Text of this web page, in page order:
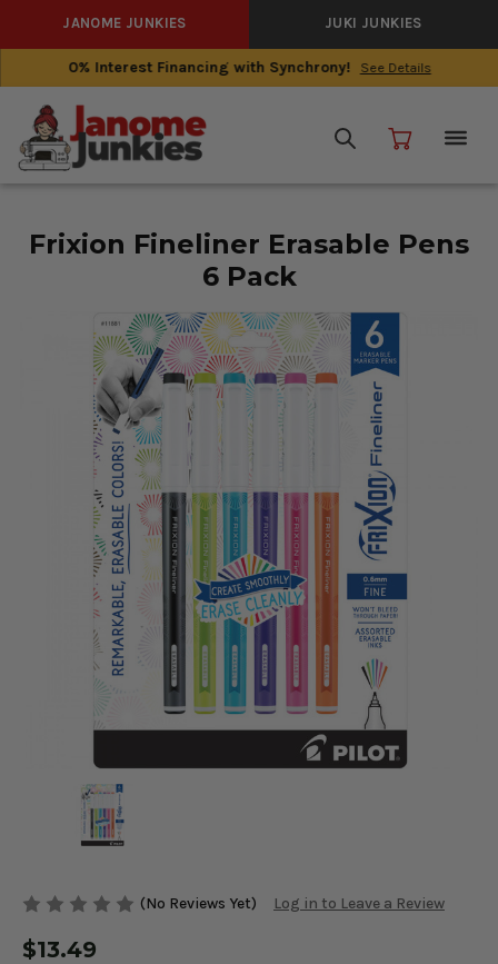
JANOME JUNKIES JUKI JUNKIES
0% Interest Financing with Synchrony! See Details
Frixion Fineliner Erasable Pens
6 Pack
(No Reviews Yet) Log in to Leave a Review
$13.49